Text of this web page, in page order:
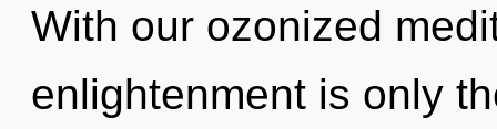
With our ozonized
enlightenment is only